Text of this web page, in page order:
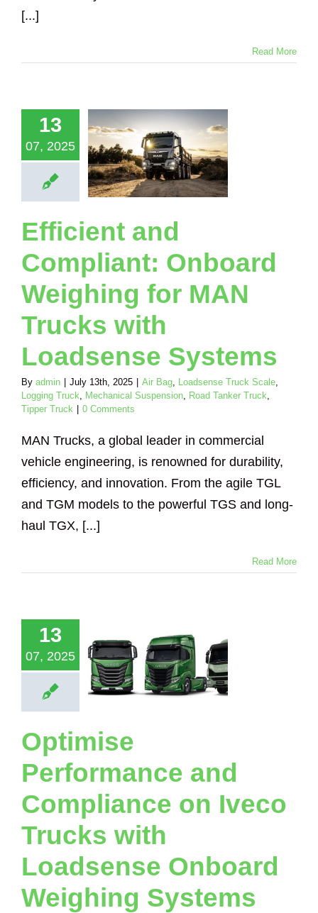
[...]
Read More
13
07, 2025
for
Trucks
Loadsense Truck
Suspension
Truck
Efficient and
Compliant: Onboard
Weighing for MAN
Trucks with
Loadsense Systems
By admin July 13th, 2025 Air Bag, Loadsense Truck Scale,
Logging Truck, Mechanical Suspension, Road Tanker Truck,
Tipper Truck
0 Comments
MAN Trucks, a global leader in commercial
vehicle engineering, is renowned for durability,
efficiency, and innovation. From the agile TGL
and TGM models to the powerful TGS and long-
haul TGX, [...]
Read More
13
07, 2025
Trucks
Logging Truck
Suspension
Truck
Tipper
Truck
Optimise
Performance and
Compliance on Iveco
Trucks with
Loadsense Onboard
Weighing Systems